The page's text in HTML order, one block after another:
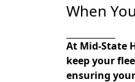
When
At Mid-State
keep your
ensuring